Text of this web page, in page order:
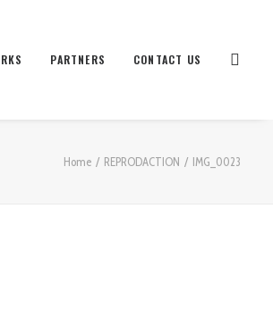
PARTNERS CONTACT US
Home REPRODACTION IMG_0023